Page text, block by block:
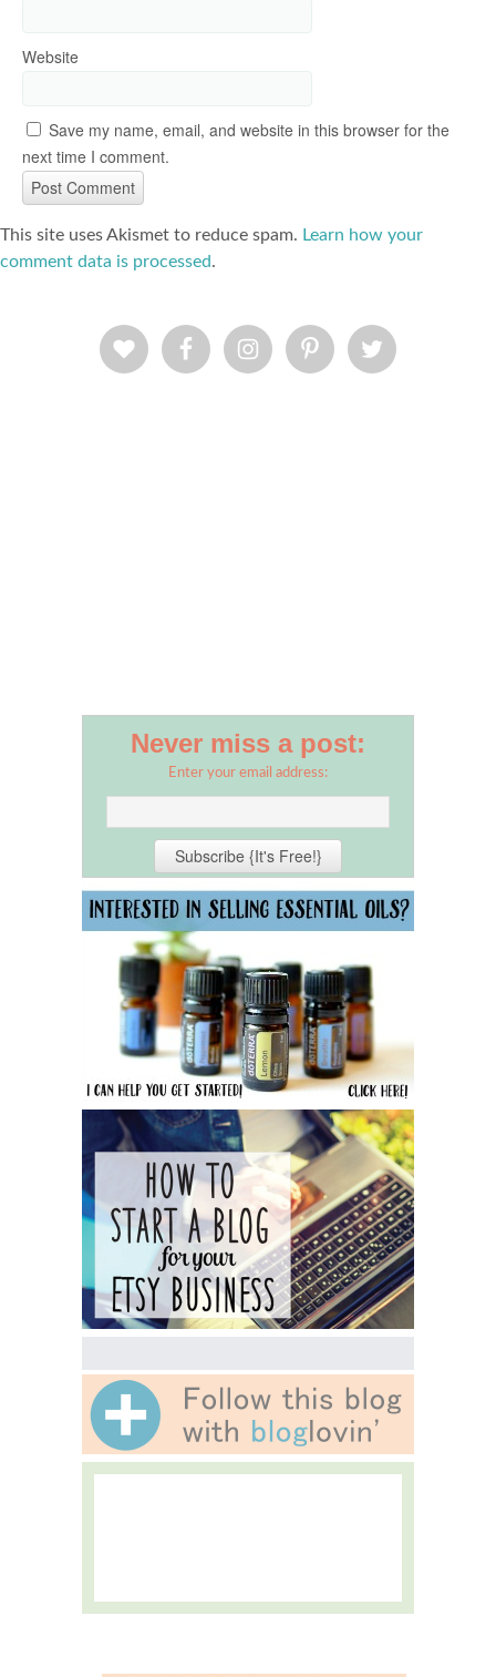
Website
Save my name, email, and website in this browser for the
next time I comment.
This site uses Akismet to reduce spam. Learn how your
comment data is processed.
Never miss a post:
Enter your email address: